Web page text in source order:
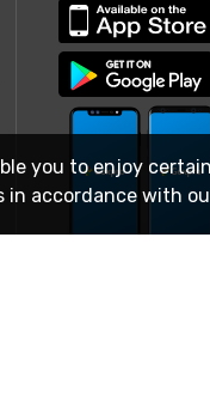
you to enjoy
in accordance with